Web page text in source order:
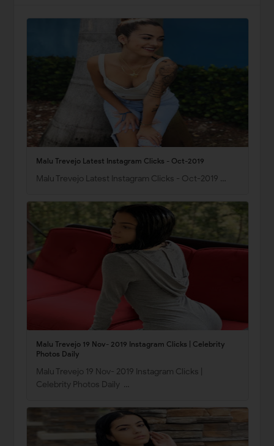
Malu Trevejo Latest Instagram Clicks - Oct-2019
Malu Trevejo Latest Instagram Clicks - Oct-2019 …
Malu Trevejo 19 Nov- 2019 Instagram Clicks | Celebrity
Photos Daily
Malu Trevejo 19 Nov- 2019 Instagram Clicks |
Celebrity Photos Daily …